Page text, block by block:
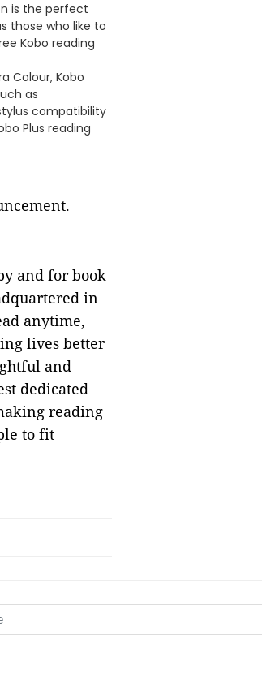
is the perfect
those who like to
Kobo reading
Colour, Kobo
as
compatibility
Plus reading
and for book
in
anytime,
lives better
and
dedicated
reading
to fit